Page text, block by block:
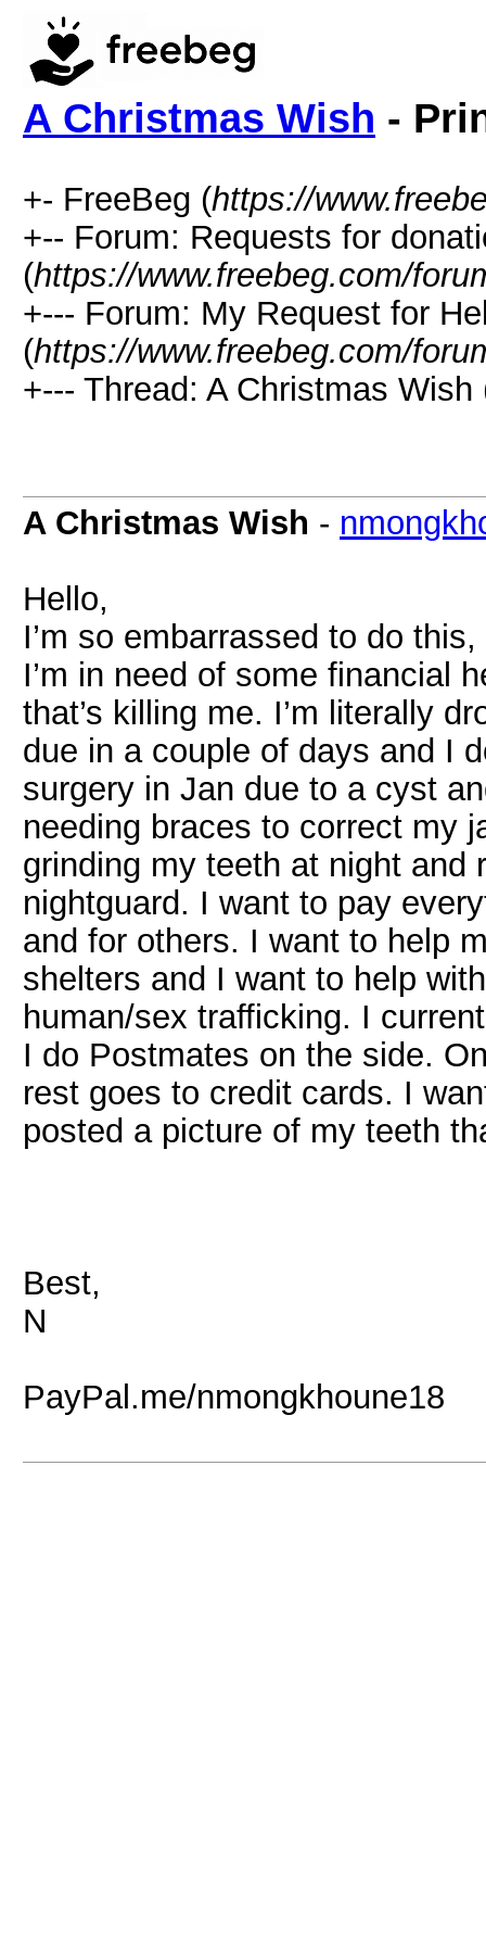
A Christmas Wish -
+- FreeBeg (https://
+-- Forum: Requests for
(https://www.freebeg.com/
+--- Forum: My Request for
(https://www.freebeg.com/
+--- Thread: A Christmas Wish
A Christmas Wish -
Hello,
I’m so embarrassed to do
I’m in need of some financial
that’s killing me. I’m literally
due in a couple of days and I
surgery in Jan due to a cyst
needing braces to correct my
grinding my teeth at night and
nightguard. I want to pay
and for others. I want to help
shelters and I want to help
human/sex trafficking. I
I do Postmates on the side.
rest goes to credit cards. I
posted a picture of my teeth
Best,
N
PayPal.me/nmongkhoune18